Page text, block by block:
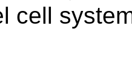
cell